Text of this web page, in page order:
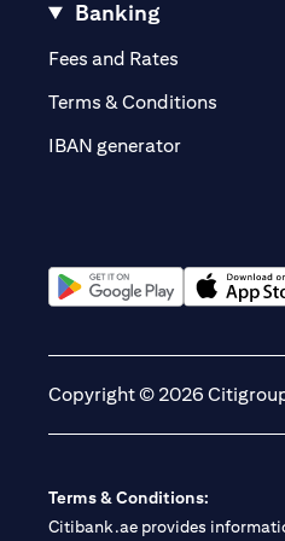
Banking
Fees and Rates (opens in a
Terms & Conditions
IBAN generator
Copyright © 2026
Terms & Conditions:
Citibank.ae provides